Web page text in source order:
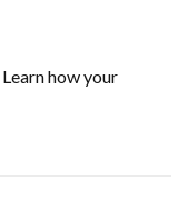
Learn how your